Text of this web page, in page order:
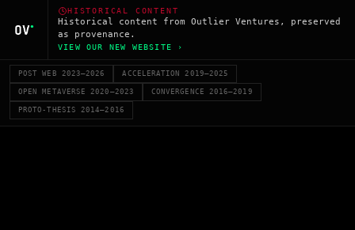
HISTORICAL CONTENT
Historical content from Outlier Ventures, preserved
as provenance.
VIEW OUR NEW WEBSITE ›
POST WEB 2023–2026 ACCELERATION 2019–2025
OPEN METAVERSE 2020–2023 CONVERGENCE 2016–2019
PROTO-THESIS 2014–2016